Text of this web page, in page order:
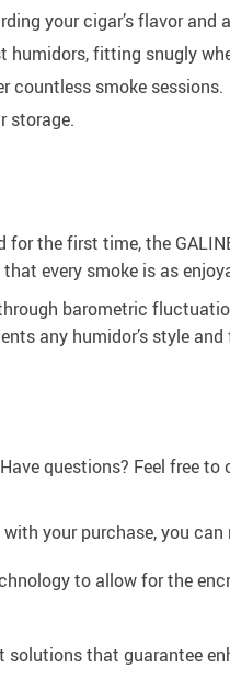
your cigar’s flavor and
fitting snugly
countless smoke sessions.
storage.
the first time, the
every smoke is as
barometric
any humidor’s style
questions? Feel free
your purchase, you
to allow for the
that guarantee